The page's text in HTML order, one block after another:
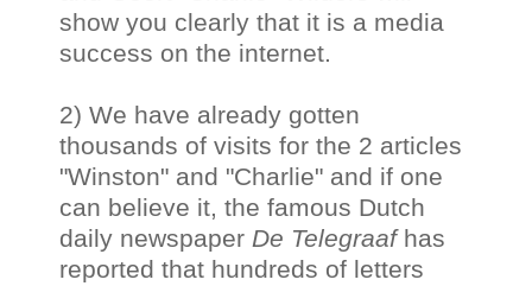
show you clearly that it is a media
success on the internet.
2) We have already gotten
thousands of visits for the 2 articles
"Winston" and "Charlie" and if one
can believe it, the famous Dutch
daily newspaper De Telegraafhas
reported that hundreds of letters